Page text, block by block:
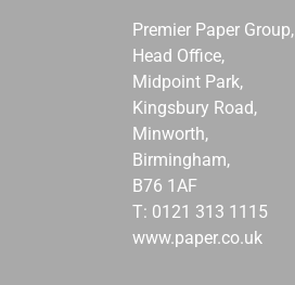
Premier Paper Group,
Head Office,
Midpoint Park,
Kingsbury Road,
Minworth,
Birmingham,
B76 1AF
T: 0121 313 1115
www.paper.co.uk